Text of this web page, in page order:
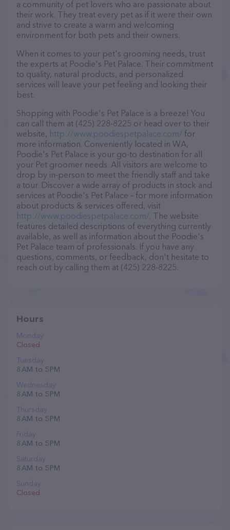
a community of pet lovers who are passionate about
their work. They treat every pet as if it were their own
and strive to create a warm and welcoming
environment for both pets and their owners.
When it comes to your pet's grooming needs, trust
the experts at Poodie's Pet Palace. Their commitment
to quality, natural products, and personalized
services will leave your pet feeling and looking their
best.
Shopping with Poodie's Pet Palace is a breeze! You
can call them at (425) 228-8225 or head over to their
website, http://www.poodiespetpalace.com/ for
more information. Conveniently located in WA,
Poodie's Pet Palace is your go-to destination for all
your Pet groomer needs. All visitors are welcome to
drop by in-person to meet the friendly staff and take
a tour. Discover a wide array of products in stock and
services at Poodie's Pet Palace – for more information
about products & services offered, visit
http://www.poodiespetpalace.com/. The website
features detailed descriptions of everything currently
available, as well as information about the Poodie's
Pet Palace team of professionals. If you have any
questions, comments, or feedback, don't hesitate to
reach out by calling them at (425) 228-8225.
Hours
Monday
Closed
Tuesday
8 AM to 5 PM
Wednesday
8 AM to 5 PM
Thursday
8 AM to 5 PM
Friday
8 AM to 5 PM
Saturday
8 AM to 5 PM
Sunday
Closed